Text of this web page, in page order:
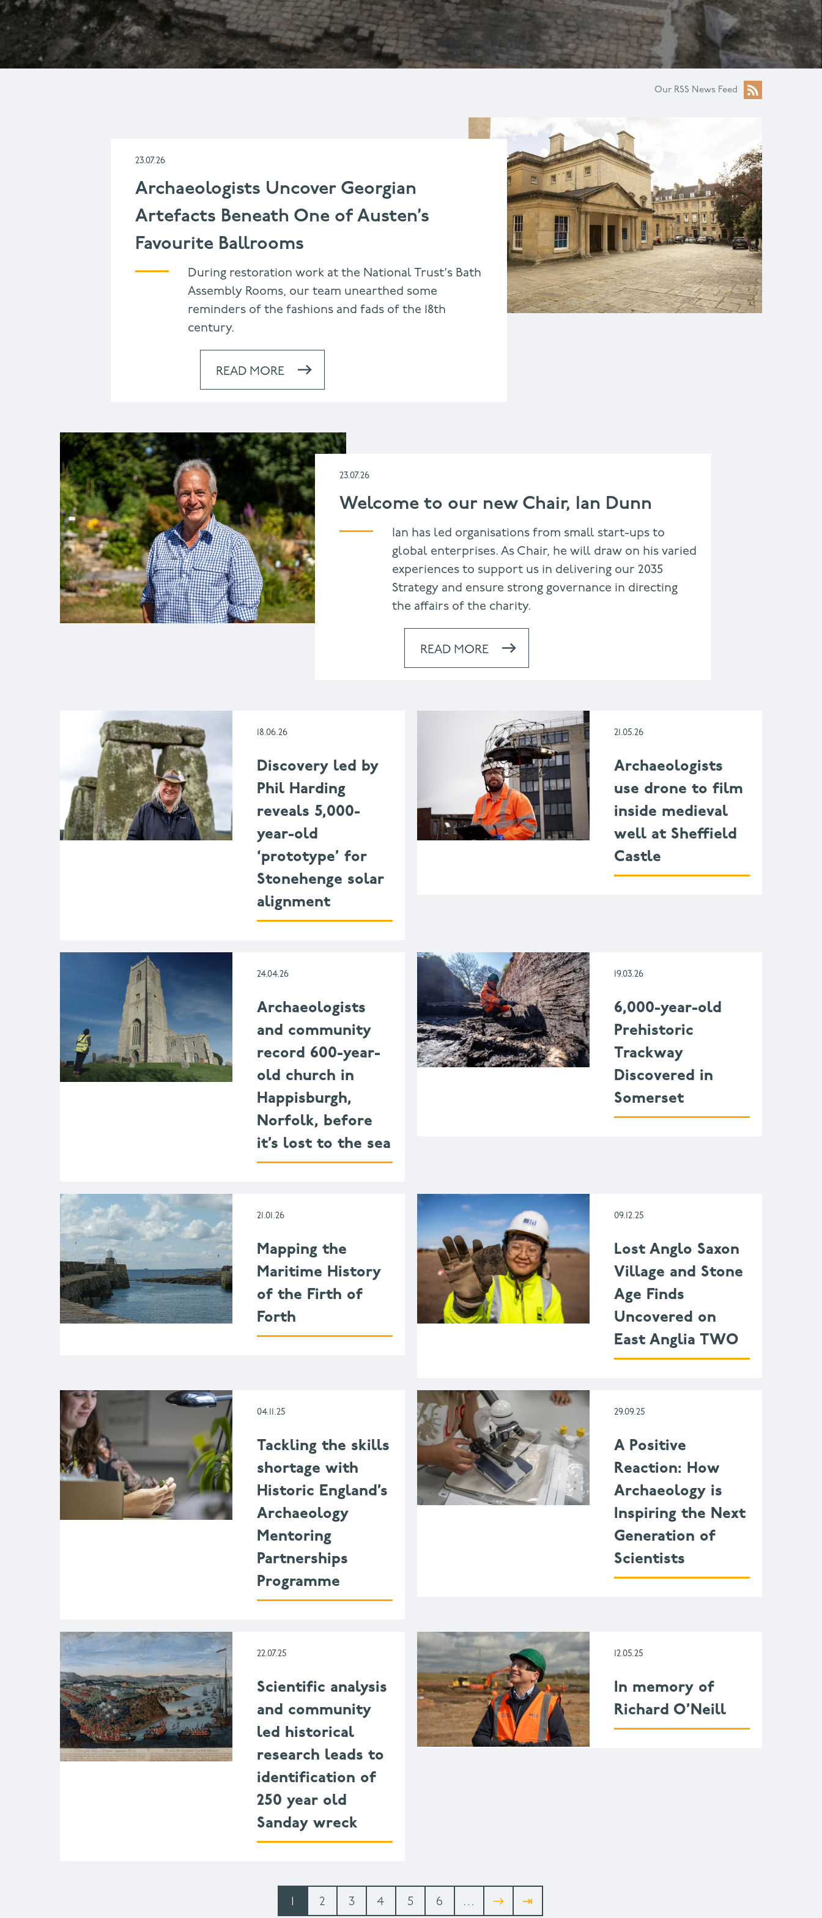
Our RSS News Feed
23.07.26
Archaeologists Uncover Georgian
Artefacts Beneath One of Austen’s
Favourite Ballrooms
During restoration work at the National Trust's Bath
Assembly Rooms, our team unearthed some
reminders of the fashions and fads of the 18th
century.
READ MORE
23.07.26
Welcome to our new Chair, Ian Dunn
Ian has led organisations from small start-ups to
global enterprises. As Chair, he will draw on his varied
experiences to support us in delivering our 2035
Strategy and ensure strong governance in directing
the affairs of the charity.
READ MORE
18.06.26
Discovery led by
Phil Harding
reveals 5,000-
year-old
‘prototype’ for
Stonehenge solar
alignment
21.05.26
Archaeologists
use drone to film
inside medieval
well at Sheffield
Castle
24.04.26
Archaeologists
and community
record 600-year-
old church in
Happisburgh,
Norfolk, before
it’s lost to the sea
19.03.26
6,000-year-old
Prehistoric
Trackway
Discovered in
Somerset
21.01.26
Mapping the
Maritime History
of the Firth of
Forth
09.12.25
Lost Anglo Saxon
Village and Stone
Age Finds
Uncovered on
East Anglia TWO
04.11.25
Tackling the skills
shortage with
Historic England’s
Archaeology
Mentoring
Partnerships
Programme
29.09.25
A Positive
Reaction: How
Archaeology is
Inspiring the Next
Generation of
Scientists
22.07.25
Scientific analysis
and community
led historical
research leads to
identification of
250 year old
Sanday wreck
12.05.25
In memory of
Richard O’Neill
Current
1 Page
2 Page
3 Page
4 Page
5 Page
6 … Next
→ Last
⇥